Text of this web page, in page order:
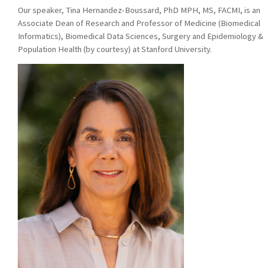
Our speaker, Tina Hernandez-Boussard, PhD MPH, MS, FACMI, is an
Associate Dean of Research and Professor of Medicine (Biomedical
Informatics), Biomedical Data Sciences, Surgery and Epidemiology &
Population Health (by courtesy) at Stanford University.